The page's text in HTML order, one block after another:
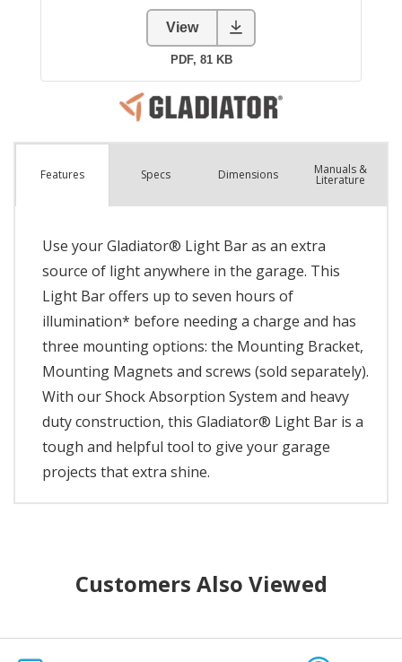
Features Specs Dimensions Manuals &
Literature
Use your Gladiator® Light Bar as an extra
source of light anywhere in the garage. This
Light Bar offers up to seven hours of
illumination* before needing a charge and has
three mounting options: the Mounting Bracket,
Mounting Magnets and screws (sold separately).
With our Shock Absorption System and heavy
duty construction, this Gladiator® Light Bar is a
tough and helpful tool to give your garage
projects that extra shine.
Customers Also Viewed